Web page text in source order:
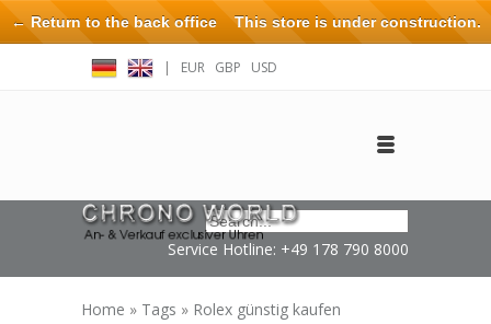
| EUR GBP USD
Service Hotline: +49 178 790 8000
Home » Tags » Rolex günstig kaufen
← Return to the back officeThis store is under construction.
Any orders placed will not be honored or fulfilled.